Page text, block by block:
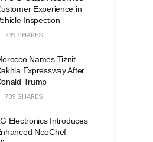
Experience in
Inspection
739 SHARES
Names Tiznit-
Expressway After
Trump
739 SHARES
Electronics Introduces
NeoChef